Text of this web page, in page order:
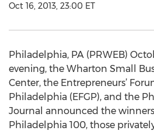
Oct 16, 2013, 23:00 ET
Philadelphia, PA (PRWEB)
evening, the Wharton Small
Center, the Entrepreneurs’
Philadelphia (EFGP), and the
Journal announced the
Philadelphia 100, those